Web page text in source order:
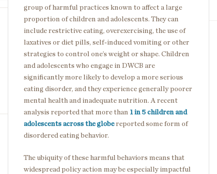
group of harmful practices known to affect a large
proportion of children and adolescents. They can
include restrictive eating, overexercising, the use of
laxatives or diet pills, self-induced vomiting or other
strategies to control one’s weight or shape. Children
and adolescents who engage in DWCB are
significantly more likely to develop a more serious
eating disorder, and they experience generally poorer
mental health and inadequate nutrition. A recent
analysis reported that more than 1 in 5 children and
adolescents across the globereported some form of
disordered eating behavior.
The ubiquity of these harmful behaviors means that
widespread policy action may be especially impactful